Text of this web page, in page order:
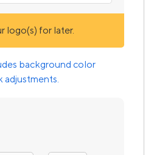
logo(s) for later.
background color
adjustments.